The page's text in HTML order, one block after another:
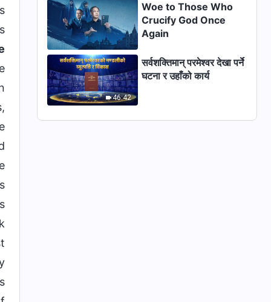
Woe to Those Who
Crucify God Once
Again
46:42
सर्वशक्तिमान् परमेश्‍वर देखा पर्ने
घटना र उहाँको कार्य